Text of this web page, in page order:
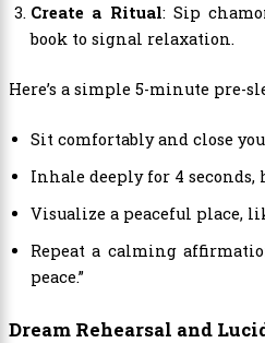
Create a Ritual: Sip
book to signal relaxation.
Here’s a simple 5-minute pre-
Sit comfortably and close
Inhale deeply for 4 seconds,
Visualize a peaceful place,
Repeat a calming
peace.”
Dream Rehearsal and